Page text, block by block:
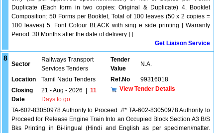
Duplicate (Each form in two copies: Original & Duplicate) 4. Booklet
Composition: 50 Forms per Booklet, Total of 100 leaves (50 x 2 copies =
100 leaves) 5. Font Colour BLACK with sing e side printing [ Warranty
Period: 30 Months after the date of delivery ] ]
Get Liaison Service
8
Sector
Railways Transport
Services Tenders
Tender
Value
N.A.
Location Tamil Nadu Tenders Ref.No
99316018
Closing
Date
21 - Aug - 2026
11
Days to go
View Tender Details
TA-602-83050978 Authority to Proceed .#* TA-602-83050978 Authority to
Proceed for Release Engine Train Into an Occupied Block Section A3 B/S
Bks Printing in Bi-lingual (Hindi and English as per specimen/matter.